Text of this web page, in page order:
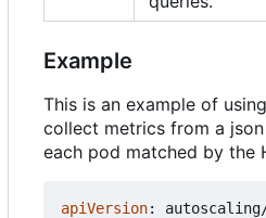
Example
This is an example of
collect metrics from a
each pod matched by the
apiVersion: